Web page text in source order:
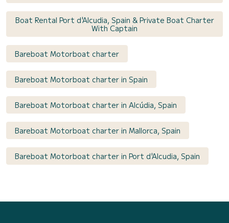
Boat Rental Port d'Alcudia, Spain & Private Boat Charter
With Captain
Bareboat Motorboat charter
Bareboat Motorboat charter in Spain
Bareboat Motorboat charter in Alcúdia, Spain
Bareboat Motorboat charter in Mallorca, Spain
Bareboat Motorboat charter in Port d'Alcudia, Spain